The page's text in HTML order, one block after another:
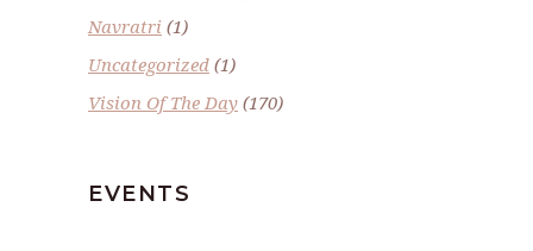
Navratri (1)
Uncategorized (1)
Vision Of The Day (170)
EVENTS